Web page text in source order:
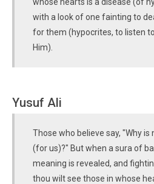
with a look of one fainting to
for them (hypocrites, to listen
Him).
Yusuf Ali
Those who believe say, "Why
(for us)?" But when a sura of
meaning is revealed, and
thou wilt see those in whose